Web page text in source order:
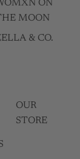
ON
MOON
ZELLA & CO.
OUR
STORE